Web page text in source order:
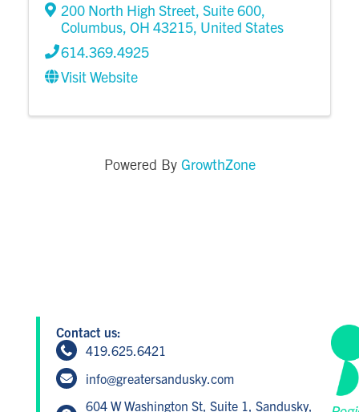
200 North High Street, Suite 600,
Columbus, OH 43215, United States
614.369.4925
Visit Website
Powered By GrowthZone
Contact us:
419.625.6421
info@greatersandusky.com
604 W Washington St, Suite 1, Sandusky,